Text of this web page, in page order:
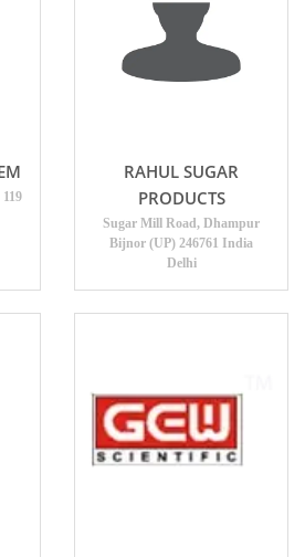
RAHUL SUGAR
PRODUCTS
Sugar Mill Road, Dhampur
Bijnor (UP) 246761 India
Delhi